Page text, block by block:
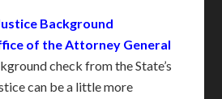
Background
of the Attorney General
check from the State’s
can be a little more